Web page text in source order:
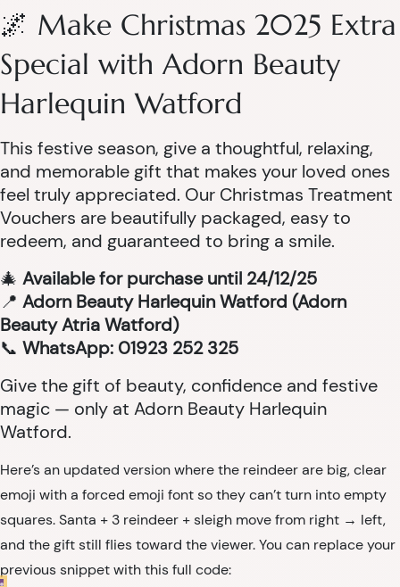
🌌 Make Christmas 2025 Extra
Special with Adorn Beauty
Harlequin Watford
This festive season, give a thoughtful, relaxing,
and memorable gift that makes your loved ones
feel truly appreciated. Our Christmas Treatment
Vouchers are beautifully packaged, easy to
redeem, and guaranteed to bring a smile.
🎄 Available for purchase until 24/12/25
📍 Adorn Beauty Harlequin Watford (Adorn
Beauty Atria Watford)
📞 WhatsApp: 01923 252 325
Give the gift of beauty, confidence and festive
magic — only at Adorn Beauty Harlequin
Watford.
Here’s an updated version where the reindeer are big, clear
emoji with a forced emoji font so they can’t turn into empty
squares. Santa + 3 reindeer + sleigh move from right → left,
and the gift still flies toward the viewer. You can replace your
previous snippet with this full code: